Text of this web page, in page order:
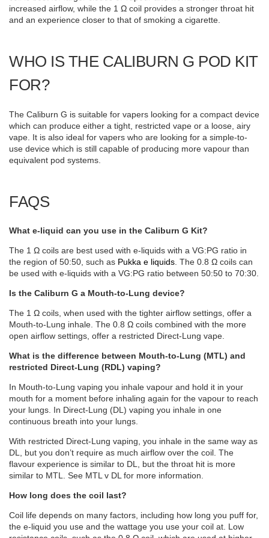
increased airflow, while the 1 Ω coil provides a stronger throat hit
and an experience closer to that of smoking a cigarette.
WHO IS THE CALIBURN G POD KIT
FOR?
The Caliburn G is suitable for vapers looking for a compact device
which can produce either a tight, restricted vape or a loose, airy
vape. It is also ideal for vapers who are looking for a simple-to-
use device which is still capable of producing more vapour than
equivalent pod systems.
FAQS
What e-liquid can you use in the Caliburn G Kit?
The 1 Ω coils are best used with e-liquids with a VG:PG ratio in
the region of 50:50, such as Pukka e liquids. The 0.8 Ω coils can
be used with e-liquids with a VG:PG ratio between 50:50 to 70:30.
Is the Caliburn G a Mouth-to-Lung device?
The 1 Ω coils, when used with the tighter airflow settings, offer a
Mouth-to-Lung inhale. The 0.8 Ω coils combined with the more
open airflow settings, offer a restricted Direct-Lung vape.
What is the difference between Mouth-to-Lung (MTL) and
restricted Direct-Lung (RDL) vaping?
In Mouth-to-Lung vaping you inhale vapour and hold it in your
mouth for a moment before inhaling again for the vapour to reach
your lungs. In Direct-Lung (DL) vaping you inhale in one
continuous breath into your lungs.
With restricted Direct-Lung vaping, you inhale in the same way as
DL, but you don’t require as much airflow over the coil. The
flavour experience is similar to DL, but the throat hit is more
similar to MTL. See MTL v DL for more information.
How long does the coil last?
Coil life depends on many factors, including how long you puff for,
the e-liquid you use and the wattage you use your coil at. Low